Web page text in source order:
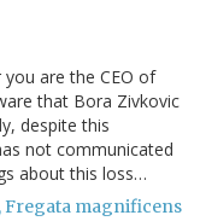
are the CEO of
that Bora Zivkovic
despite this
not communicated
about this loss…
magnificens